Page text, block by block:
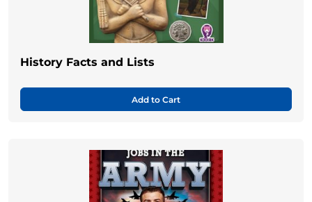
History Facts and Lists
Add to Cart